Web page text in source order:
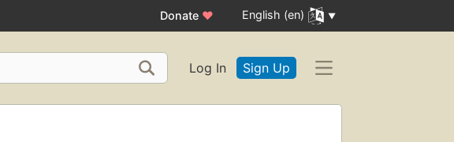
Donate ♥ English (en)
Log In Sign Up